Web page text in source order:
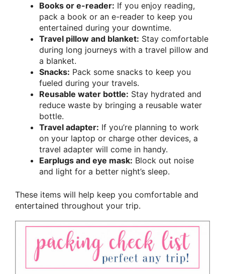
Books or e-reader: If you enjoy reading,
pack a book or an e-reader to keep you
entertained during your downtime.
Travel pillow and blanket: Stay comfortable
during long journeys with a travel pillow and
a blanket.
Snacks: Pack some snacks to keep you
fueled during your travels.
Reusable water bottle: Stay hydrated and
reduce waste by bringing a reusable water
bottle.
Travel adapter: If you’re planning to work
on your laptop or charge other devices, a
travel adapter will come in handy.
Earplugs and eye mask: Block out noise
and light for a better night’s sleep.
These items will help keep you comfortable and
entertained throughout your trip.